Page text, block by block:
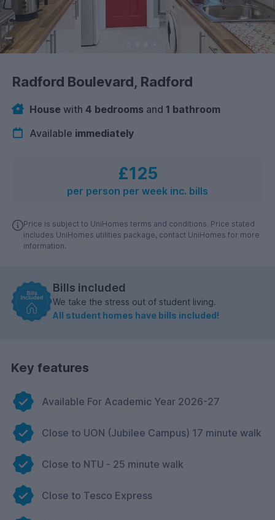
Radford Boulevard, Radford
House with 4 bedrooms and 1 bathroom
Available immediately
£125
per person per week inc. bills
Price is subject to UniHomes terms and conditions. Price stated
includes UniHomes utilities package, contact UniHomes for more
information.
Bills included
We take the stress out of student living.
All student homes have bills included!
Key features
Available For Academic Year 2026-27
Close to UON (Jubilee Campus) 17 minute walk
Close to NTU - 25 minute walk
Close to Tesco Express